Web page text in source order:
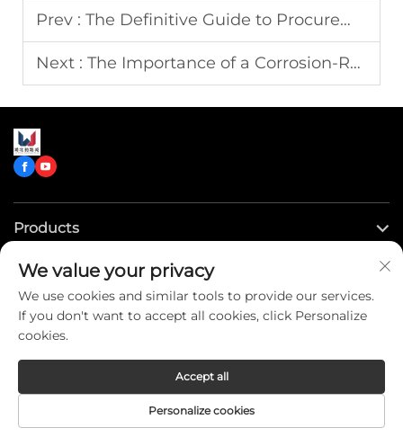
Prev : The Definitive Guide to Procurement: Specifying Your Custom Ambulance for Safety & Efficiency
Next : The Importance of a Corrosion-Resistant Tank on a Water Tank Truck
Products
Quick Links
Contact Us
Copyright © CLW Special Truck Sales Co.,Ltd. All Rights
Reserved -
We value your privacy
We use cookies and similar tools to provide our services.
If you don't want to accept all cookies, click Personalize
cookies.
Personalize cookies
Accept all